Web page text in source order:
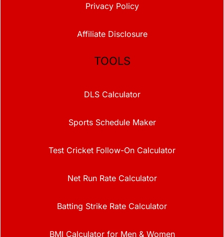
Privacy Policy
Affiliate Disclosure
TOOLS
DLS Calculator
Sports Schedule Maker
Test Cricket Follow-On Calculator
Net Run Rate Calculator
Batting Strike Rate Calculator
BMI Calculator for Men & Women